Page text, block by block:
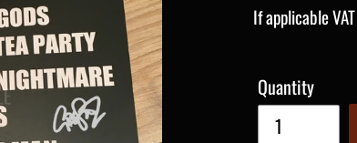
price
If applicable
Quantity